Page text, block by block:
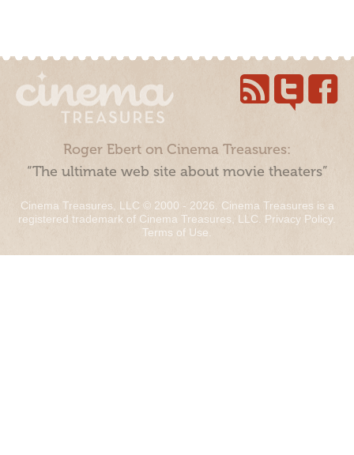
Roger Ebert on Cinema Treasures:
“The ultimate web site about movie theaters”
Cinema Treasures, LLC © 2000 - 2026. Cinema Treasures is a
registered trademark of Cinema Treasures, LLC. Privacy Policy.
Terms of Use